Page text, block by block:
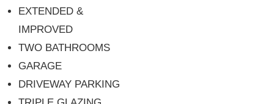
EXTENDED &
IMPROVED
TWO BATHROOMS
GARAGE
DRIVEWAY PARKING